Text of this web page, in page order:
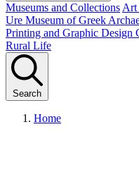
Museums and Collections Art
Ure Museum of Greek
Printing and Graphic Design
Rural Life
Search
Home